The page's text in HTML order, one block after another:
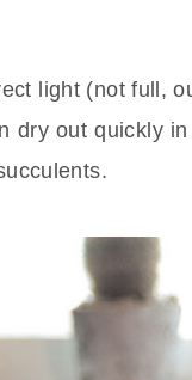
light (not full,
dry out quickly